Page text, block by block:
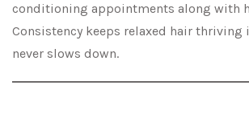
conditioning appointments along with
Consistency keeps relaxed hair thriving
never slows down.